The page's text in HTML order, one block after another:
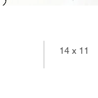
14 x 11